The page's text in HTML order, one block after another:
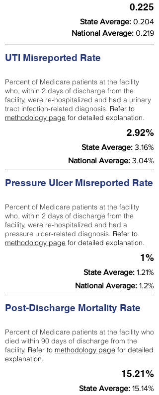
0.225
State Average: 0.204
National Average: 0.219
UTI Misreported Rate
Percent of Medicare patients at the facility
who, within 2 days of discharge from the
facility, were re-hospitalized and had a urinary
tract infection-related diagnosis. Refer to
methodology page for detailed explanation.
2.92%
State Average: 3.16%
National Average: 3.04%
Pressure Ulcer Misreported Rate
Percent of Medicare patients at the facility
who, within 2 days of discharge from the
facility, were re-hospitalized and had a
pressure ulcer-related diagnosis. Refer to
methodology page for detailed explanation.
1%
State Average: 1.21%
National Average: 1.2%
Post-Discharge Mortality Rate
Percent of Medicare patients at the facility who
died within 90 days of discharge from the
facility. Refer to methodology page for detailed
explanation.
15.21%
State Average: 15.14%